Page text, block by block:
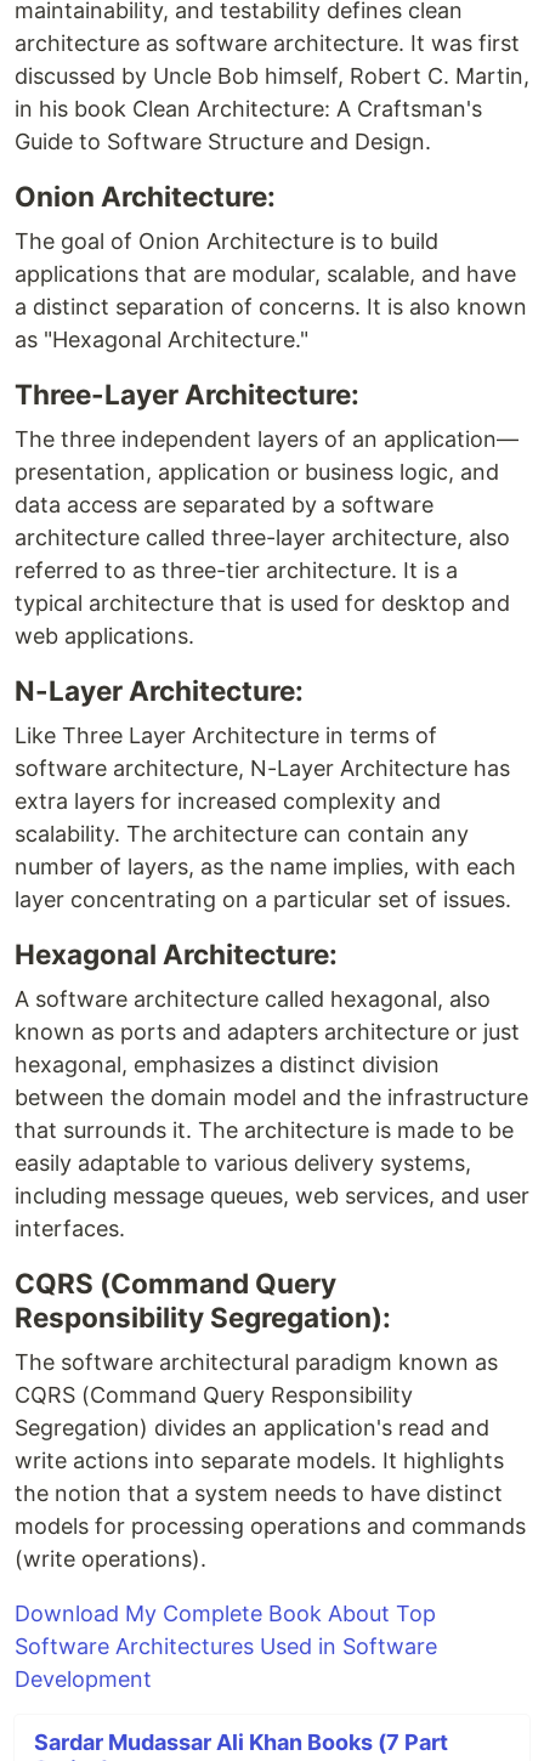
maintainability, and testability defines clean
architecture as software architecture. It was first
discussed by Uncle Bob himself, Robert C. Martin,
in his book Clean Architecture: A Craftsman's
Guide to Software Structure and Design.
Onion Architecture:
The goal of Onion Architecture is to build
applications that are modular, scalable, and have
a distinct separation of concerns. It is also known
as "Hexagonal Architecture."
Three-Layer Architecture:
The three independent layers of an application—
presentation, application or business logic, and
data access are separated by a software
architecture called three-layer architecture, also
referred to as three-tier architecture. It is a
typical architecture that is used for desktop and
web applications.
N-Layer Architecture:
Like Three Layer Architecture in terms of
software architecture, N-Layer Architecture has
extra layers for increased complexity and
scalability. The architecture can contain any
number of layers, as the name implies, with each
layer concentrating on a particular set of issues.
Hexagonal Architecture:
A software architecture called hexagonal, also
known as ports and adapters architecture or just
hexagonal, emphasizes a distinct division
between the domain model and the infrastructure
that surrounds it. The architecture is made to be
easily adaptable to various delivery systems,
including message queues, web services, and user
interfaces.
CQRS (Command Query
Responsibility Segregation):
The software architectural paradigm known as
CQRS (Command Query Responsibility
Segregation) divides an application's read and
write actions into separate models. It highlights
the notion that a system needs to have distinct
models for processing operations and commands
(write operations).
Download My Complete Book About Top
Software Architectures Used in Software
Development
Sardar Mudassar Ali Khan Books (7 Part